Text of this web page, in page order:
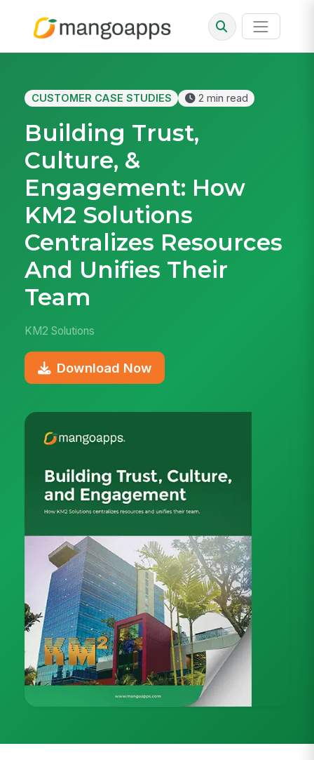
CUSTOMER CASE STUDIES 2 min read
Building Trust,
Culture, &
Engagement: How
KM2 Solutions
Centralizes Resources
And Unifies Their
Team
KM2 Solutions
Download Now